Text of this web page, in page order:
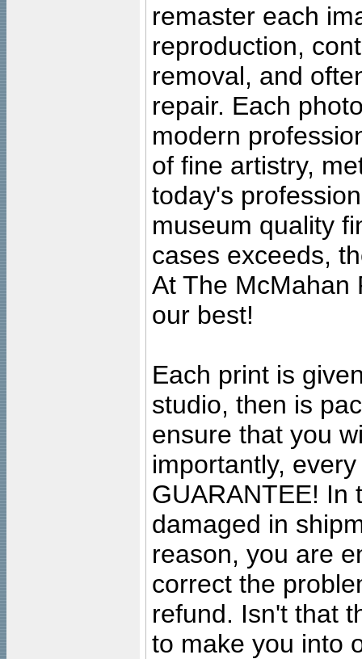
remaster each
reproduction,
removal, and
repair. Each
modern
of fine artistry,
today's
museum quality
cases exceeds,
At The McMahan
our best!
Each print is
studio, then is
ensure that you
importantly,
GUARANTEE! In
damaged in
reason, you are
correct the
refund. Isn't that
to make you into